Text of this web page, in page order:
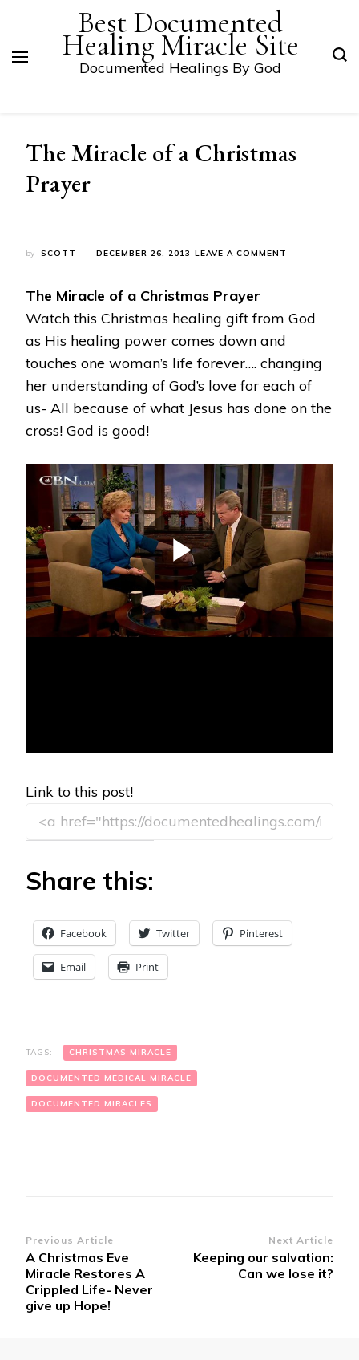
Best Documented
Healing Miracle Site
Documented Healings By God
The Miracle of a Christmas
Prayer
by SCOTT DECEMBER 26, 2013 LEAVE A COMMENT
CHRISTMAS
The Miracle of a Christmas Prayer
Watch this Christmas healing gift from God
as His healing power comes down and
touches one woman’s life forever…. changing
her understanding of God’s love for each of
us- All because of what Jesus has done on the
cross! God is good!
Link to this post!
Share this:
Facebook Twitter Pinterest
Email Print
TAGS: CHRISTMAS MIRACLE
DOCUMENTED MEDICAL MIRACLE
DOCUMENTED MIRACLES
Post
Navigation
Previous Article
A Christmas Eve
Miracle Restores A
Crippled Life- Never
give up Hope!
Next Article
Keeping our salvation:
Can we lose it?